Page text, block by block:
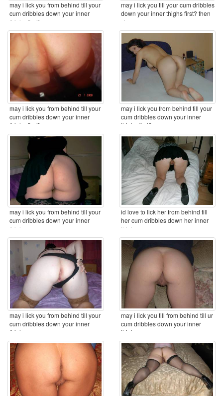
may i lick you from behind till your
cum dribbles down your inner
thighs first? ...
may i lick you till your cum dribbles
down your inner thighs first? then
clean ...
may i lick you from behind till your
cum dribbles down your inner
thighs first? ...
may i lick you from behind till your
cum dribbles down your inner
thighs first? ...
may i lick you from behind till your
cum dribbles down your inner
thighs ...
id love to lick her from behind till
her cum dribbles down her inner
thighs ...
may i lick you from behind till your
cum dribbles down your inner
thighs ...
may i lick you till from behind till ur
cum dribbles down your inner
thighs ...